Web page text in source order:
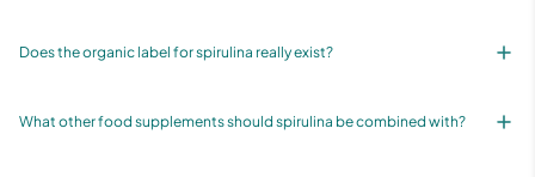
Does the organic label for spirulina really exist?
What other food supplements should spirulina be combined with?